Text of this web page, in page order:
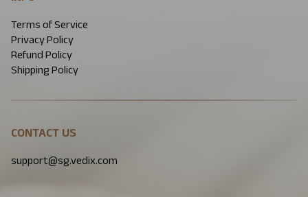
Terms of Service
Privacy Policy
Refund Policy
Shipping Policy
CONTACT US
support@sg.vedix.com